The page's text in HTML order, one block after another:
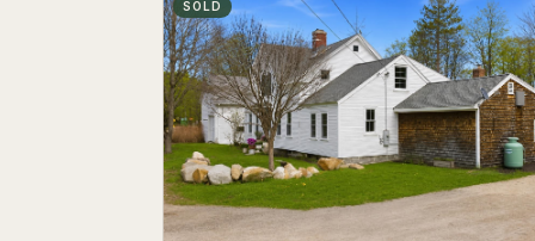
SOLD